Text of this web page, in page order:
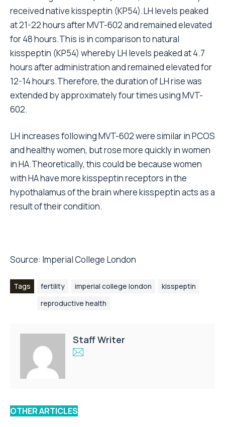
received native kisspeptin (KP54).LH levels peaked
at 21-22 hours after MVT-602 and remained elevated
for 48 hours.This is in comparison to natural
kisspeptin (KP54) whereby LH levels peaked at 4.7
hours after administration and remained elevated for
12-14 hours.Therefore, the duration of LH rise was
extended by approximately four times using MVT-
602.
LH increases following MVT-602 were similar in PCOS
and healthy women, but rose more quickly in women
in HA.Theoretically, this could be because women
with HA have more kisspeptin receptors in the
hypothalamus of the brain where kisspeptin acts as a
result of their condition.
Source: Imperial College London
Tags fertility imperial college london
kisspeptin
reproductive health
Staff Writer
OTHER ARTICLES